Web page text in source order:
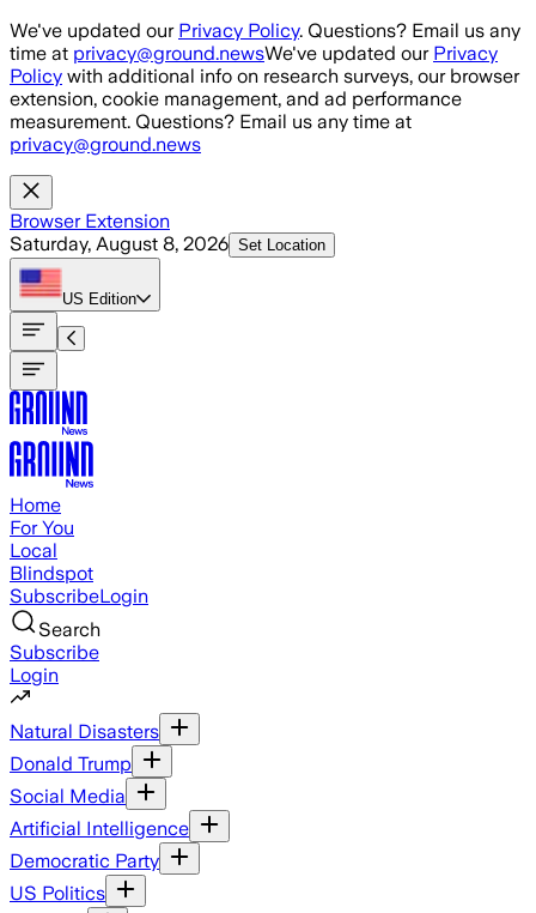
Skip to main content
We've updated our Privacy Policy. Questions? Email us any
time at privacy@ground.newsWe've updated our Privacy
Policy with additional info on research surveys, our browser
extension, cookie management, and ad performance
measurement. Questions? Email us any time at
privacy@ground.news
Browser Extension
Saturday, August 8, 2026 Set Location
US Edition
Home
For You
Local
Blindspot
SubscribeLogin
Search
Subscribe
Login
Natural Disasters
Donald Trump
Social Media
Artificial Intelligence
Democratic Party
US Politics